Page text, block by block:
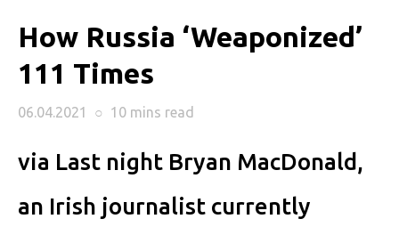
How Russia ‘Weaponized’
111 Times
06.04.2021 ○ 10 mins read
via Last night Bryan MacDonald,
an Irish journalist currently